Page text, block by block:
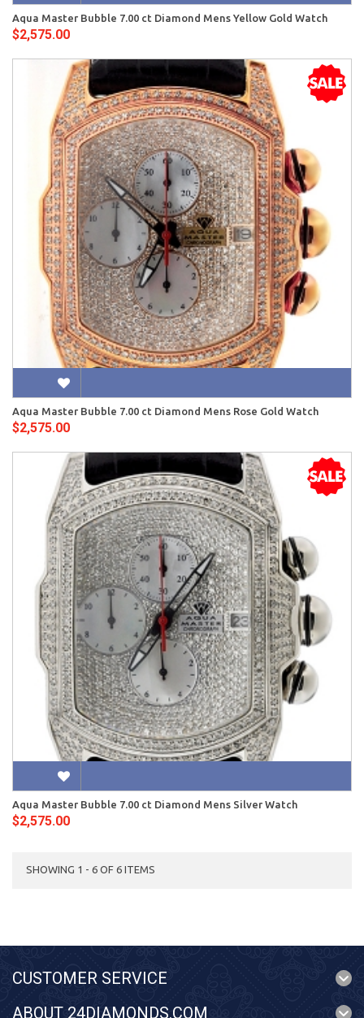
Aqua Master Bubble 7.00 ct Diamond Mens Yellow Gold Watch
$2,575.00
Aqua Master Bubble 7.00 ct Diamond Mens Rose Gold Watch
$2,575.00
Aqua Master Bubble 7.00 ct Diamond Mens Silver Watch
$2,575.00
SHOWING 1 - 6 OF 6 ITEMS
CUSTOMER SERVICE
ABOUT 24DIAMONDS.COM